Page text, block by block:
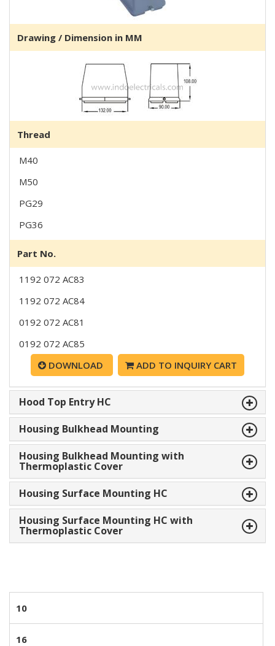
Drawing / Dimension in MM
Thread
M40
M50
PG29
PG36
Part No.
1192 072 AC83
1192 072 AC84
0192 072 AC81
0192 072 AC85
DOWNLOAD
ADD TO INQUIRY CART
Hood Top Entry HC
Housing Bulkhead Mounting
Housing Bulkhead Mounting with
Thermoplastic Cover
Housing Surface Mounting HC
Housing Surface Mounting HC with
Thermoplastic Cover
10
16